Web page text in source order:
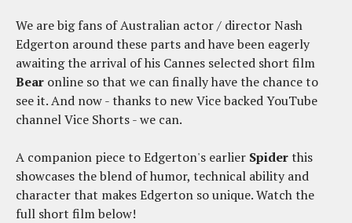
We are big fans of Australian actor / director Nash
Edgerton around these parts and have been eagerly
awaiting the arrival of his Cannes selected short film
Bear online so that we can finally have the chance to
see it. And now - thanks to new Vice backed YouTube
channel Vice Shorts - we can.
A companion piece to Edgerton's earlier Spiderthis
showcases the blend of humor, technical ability and
character that makes Edgerton so unique. Watch the
full short film below!